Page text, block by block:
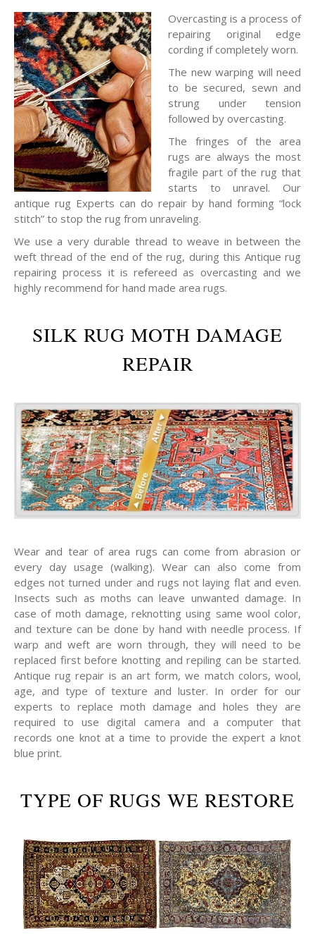
Overcasting is a process of
repairing original edge
cording if completely worn.
The new warping will need
to be secured, sewn and
strung under tension
followed by overcasting.
The fringes of the area
rugs are always the most
fragile part of the rug that
starts to unravel. Our
antique rug Experts can do repair by hand forming “lock
stitch” to stop the rug from unraveling.
We use a very durable thread to weave in between the
weft thread of the end of the rug, during this Antique rug
repairing process it is refereed as overcasting and we
highly recommend for hand made area rugs.
SILK RUG MOTH DAMAGE
REPAIR
Wear and tear of area rugs can come from abrasion or
every day usage (walking). Wear can also come from
edges not turned under and rugs not laying flat and even.
Insects such as moths can leave unwanted damage. In
case of moth damage, reknotting using same wool color,
and texture can be done by hand with needle process. If
warp and weft are worn through, they will need to be
replaced first before knotting and repiling can be started.
Antique rug repair is an art form, we match colors, wool,
age, and type of texture and luster. In order for our
experts to replace moth damage and holes they are
required to use digital camera and a computer that
records one knot at a time to provide the expert a knot
blue print.
TYPE OF RUGS WE RESTORE